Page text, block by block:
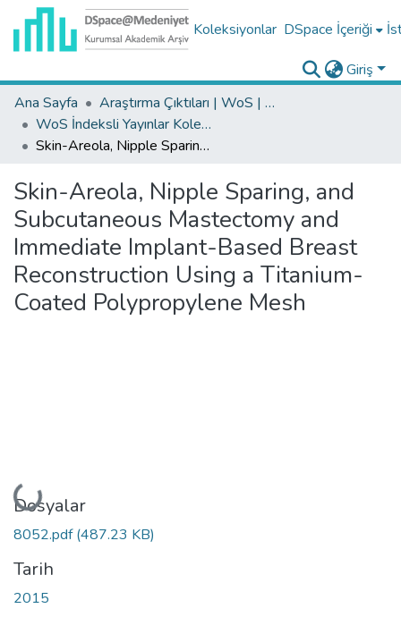
Koleksiyonlar DSpace İçeriği
Giriş
Ana Sayfa
Araştırma Çıktıları | WoS | Scopus | TR-Dizin | PubMed
WoS İndeksli Yayınlar Koleksiyonu
Skin-Areola, Nipple Sparing, and Subcutaneous Mastectomy and Immediate Implant-Based Breast Reconstruction Using a Titanium-Coated Polypropylene Mesh
Skin-Areola, Nipple Sparing, and
Subcutaneous Mastectomy and
Immediate Implant-Based Breast
Reconstruction Using a Titanium-
Coated Polypropylene Mesh
Yükleniyor...
Dosyalar
8052.pdf(487.23 KB)
Tarih
2015